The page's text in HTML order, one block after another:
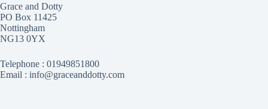
Grace and Dotty
PO Box 11425
Nottingham
NG13 0YX
Telephone : 01949851800
Email : info@graceanddotty.com